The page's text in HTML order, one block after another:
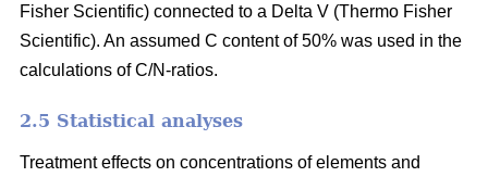
Fisher Scientific) connected to a Delta V (Thermo Fisher
Scientific). An assumed C content of 50% was used in the
calculations of C/N-ratios.
2.5 Statistical analyses
Treatment effects on concentrations of elements and